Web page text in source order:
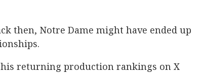
then, Notre Dame might have ended up
his returning production rankings on X